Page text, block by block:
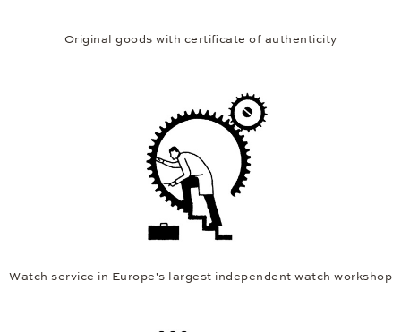
Original goods with certificate of authenticity
Watch service in Europe's largest independent watch workshop